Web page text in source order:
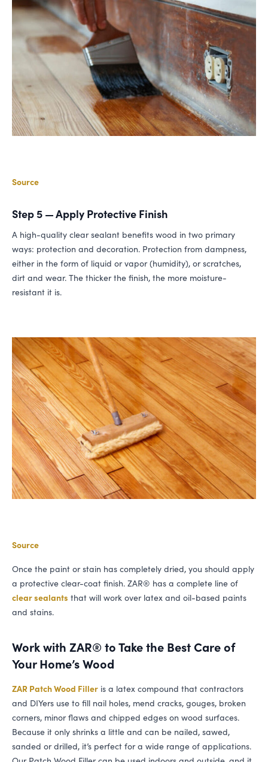
Source
Step 5 — Apply Protective Finish
A high-quality clear sealant benefits wood in two primary
ways: protection and decoration. Protection from dampness,
either in the form of liquid or vapor (humidity), or scratches,
dirt and wear. The thicker the finish, the more moisture-
resistant it is.
Source
Once the paint or stain has completely dried, you should apply
a protective clear-coat finish. ZAR® has a complete line of
clear sealants that will work over latex and oil-based paints
and stains.
Work with ZAR® to Take the Best Care of
Your Home’s Wood
ZAR Patch Wood Filler is a latex compound that contractors
and DIYers use to fill nail holes, mend cracks, gouges, broken
corners, minor flaws and chipped edges on wood surfaces.
Because it only shrinks a little and can be nailed, sawed,
sanded or drilled, it’s perfect for a wide range of applications.